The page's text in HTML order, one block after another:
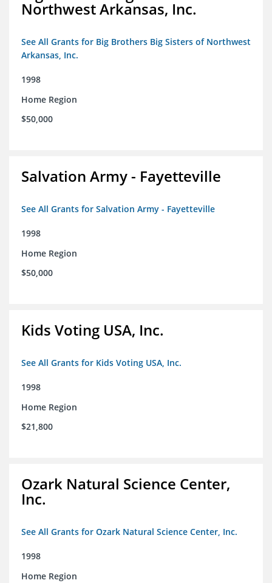
Northwest Arkansas, Inc.
See All Grants for Big Brothers Big Sisters of Northwest
Arkansas, Inc.
1998
Home Region
$50,000
Salvation Army - Fayetteville
See All Grants for Salvation Army - Fayetteville
1998
Home Region
$50,000
Kids Voting USA, Inc.
See All Grants for Kids Voting USA, Inc.
1998
Home Region
$21,800
Ozark Natural Science Center,
Inc.
See All Grants for Ozark Natural Science Center, Inc.
1998
Home Region